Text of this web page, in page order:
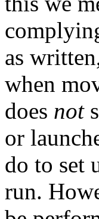
as
when
does not
or
do to set
run.